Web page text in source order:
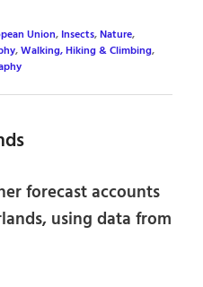
Union, Insects,Nature,
,Walking, Hiking & Climbing,
forecast accounts
using data from